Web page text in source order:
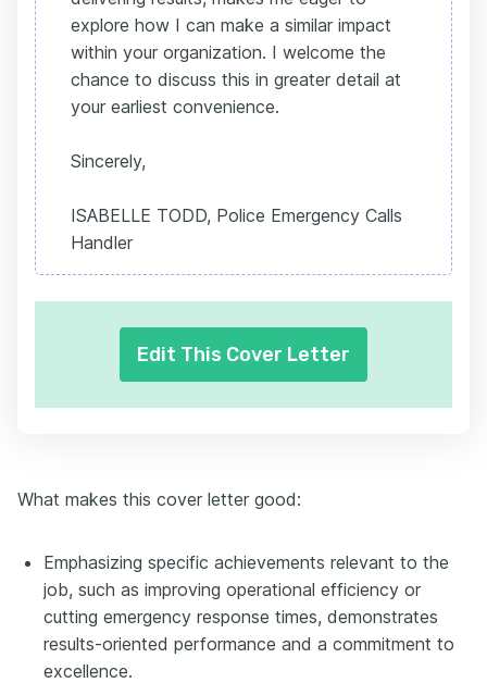
explore how I can make a similar impact
within your organization. I welcome the
chance to discuss this in greater detail at
your earliest convenience.
Sincerely,
ISABELLE TODD, Police Emergency Calls
Handler
Edit This Cover Letter
What makes this cover letter good:
Emphasizing specific achievements relevant to the
job, such as improving operational efficiency or
cutting emergency response times, demonstrates
results-oriented performance and a commitment to
excellence.